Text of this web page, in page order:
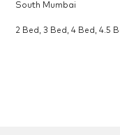
South Mumbai
2 Bed, 3 Bed, 4 Bed, 4.5